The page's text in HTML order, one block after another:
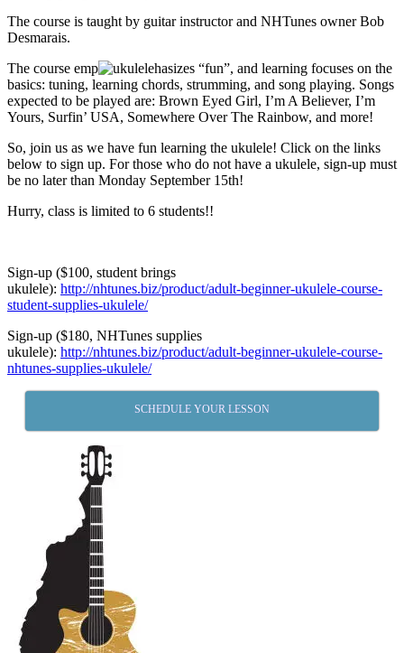
The course is taught by guitar instructor and NHTunes owner Bob
Desmarais.
The course emp
hasizes “fun”, and learning focuses on the
basics: tuning, learning chords, strumming, and song playing. Songs
expected to be played are: Brown Eyed Girl, I’m A Believer, I’m
Yours, Surfin’ USA, Somewhere Over The Rainbow, and more!
So, join us as we have fun learning the ukulele! Click on the links
below to sign up. For those who do not have a ukulele, sign-up must
be no later than Monday September 15th!
Hurry, class is limited to 6 students!!
Sign-up ($100, student brings
ukulele): http://nhtunes.biz/product/adult-beginner-ukulele-course-
student-supplies-ukulele/
Sign-up ($180, NHTunes supplies
ukulele): http://nhtunes.biz/product/adult-beginner-ukulele-course-
nhtunes-supplies-ukulele/
SCHEDULE YOUR LESSON